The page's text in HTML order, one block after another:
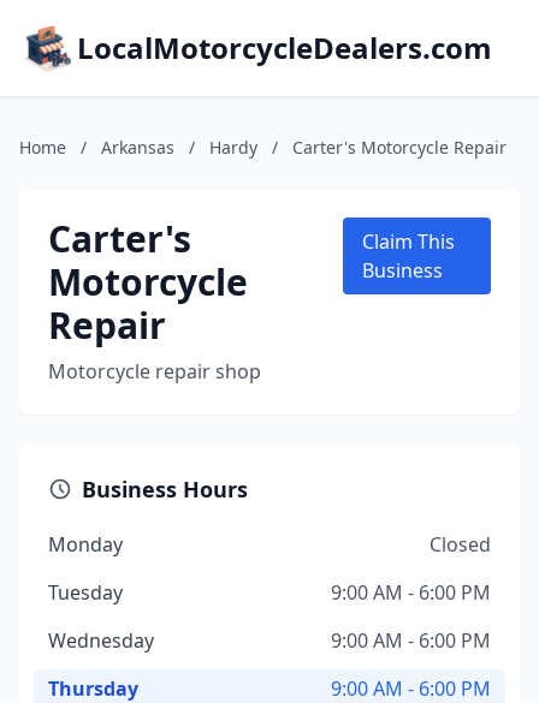
LocalMotorcycleDealers.com
Home / Arkansas / Hardy / Carter's Motorcycle Repair
Carter's
Motorcycle
Repair
Motorcycle repair shop
Claim This
Business
Business Hours
Monday
Closed
Tuesday
9:00 AM - 6:00 PM
Wednesday
9:00 AM - 6:00 PM
Thursday
9:00 AM - 6:00 PM